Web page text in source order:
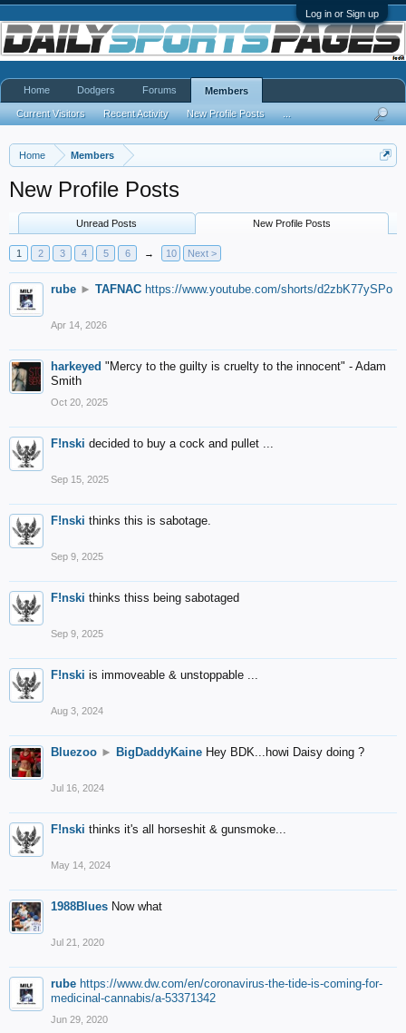
Log in or Sign up
Home Members
New Profile Posts
Unread Posts New Profile Posts
1 2 3 4 5 6 → 10 Next >
rube ► TAFNAC https://www.youtube.com/shorts/d2zbK77ySPo
Apr 14, 2026
harkeyed "Mercy to the guilty is cruelty to the innocent" - Adam
Smith
Oct 20, 2025
F!nski decided to buy a cock and pullet ...
Sep 15, 2025
F!nski thinks this is sabotage.
Sep 9, 2025
F!nski thinks thiss being sabotaged
Sep 9, 2025
F!nski is immoveable & unstoppable ...
Aug 3, 2024
Bluezoo ► BigDaddyKaine Hey BDK...howi Daisy doing ?
Jul 16, 2024
F!nski thinks it's all horseshit & gunsmoke...
May 14, 2024
1988Blues Now what
Jul 21, 2020
rube https://www.dw.com/en/coronavirus-the-tide-is-coming-for-
medicinal-cannabis/a-53371342
Jun 29, 2020
Home Dodgers Forums Members
Current Visitors Recent Activity New Profile Posts